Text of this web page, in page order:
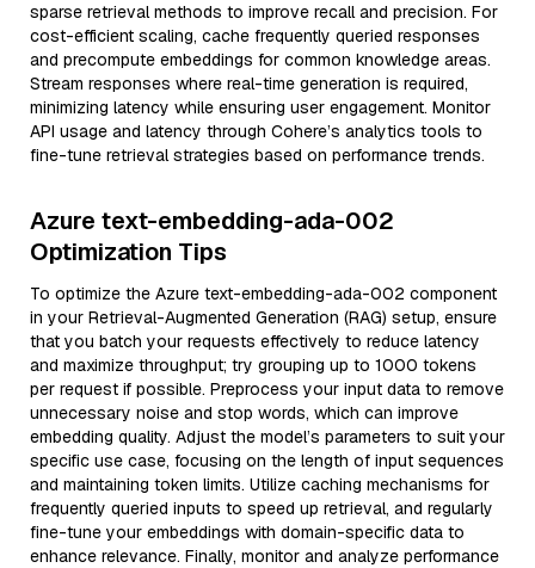
sparse retrieval methods to improve recall and precision. For
cost-efficient scaling, cache frequently queried responses
and precompute embeddings for common knowledge areas.
Stream responses where real-time generation is required,
minimizing latency while ensuring user engagement. Monitor
API usage and latency through Cohere’s analytics tools to
fine-tune retrieval strategies based on performance trends.
Azure text-embedding-ada-002
Optimization Tips
To optimize the Azure text-embedding-ada-002 component
in your Retrieval-Augmented Generation (RAG) setup, ensure
that you batch your requests effectively to reduce latency
and maximize throughput; try grouping up to 1000 tokens
per request if possible. Preprocess your input data to remove
unnecessary noise and stop words, which can improve
embedding quality. Adjust the model’s parameters to suit your
specific use case, focusing on the length of input sequences
and maintaining token limits. Utilize caching mechanisms for
frequently queried inputs to speed up retrieval, and regularly
fine-tune your embeddings with domain-specific data to
enhance relevance. Finally, monitor and analyze performance